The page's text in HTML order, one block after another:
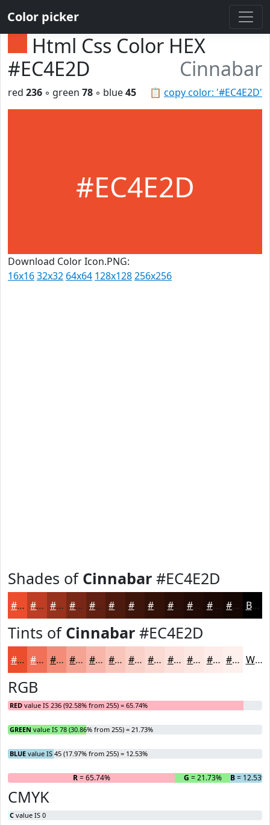
Color picker
Html Css Color HEX
#EC4E2D
Cinnabar
📋 copy color: '#EC4E2D'
red 236 ◦ green 78 ◦ blue45
#EC4E2D
Download Color Icon.PNG:
16x1632x32 64x64 128x128256x256
Shades of Cinnabar #EC4E2D
#EC4E2D #BD3E24 #97321D #792817 #612012 #4E1A0E #3E150B #321109 #280E07 #200B06 #1A0905 #150704 Black
Tints of Cinnabar #EC4E2D
#EC4E2D #F07157 #F38D79 #F5A494 #F7B6A9 #F9C5BA #FAD1C8 #FBDAD3 #FCE1DC #FDE7E3 #FDECE9 #FDF0ED White
RGB
RED value IS 236 (92.58% from 255) = 65.74%
GREEN value IS 78 (30.86% from 255) = 21.73%
BLUE value IS 45 (17.97% from 255) = 12.53%
R= 65.74% G = 21.73% B= 12.53%
CMYK
C value IS 0